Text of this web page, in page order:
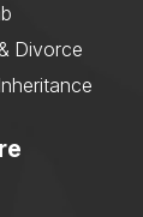
Divorce